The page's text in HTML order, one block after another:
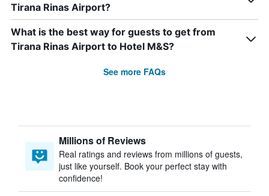
Tirana Rinas Airport?
What is the best way for guests to get from
Tirana Rinas Airport to Hotel M&S?
See more FAQs
Millions of Reviews
Real ratings and reviews from millions of guests,
just like yourself. Book your perfect stay with
confidence!